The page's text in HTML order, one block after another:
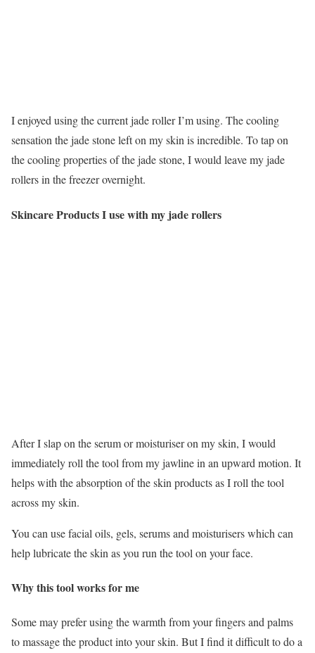
I enjoyed using the current jade roller I’m using. The cooling
sensation the jade stone left on my skin is incredible. To tap on
the cooling properties of the jade stone, I would leave my jade
rollers in the freezer overnight.
Skincare Products I use with my jade rollers
After I slap on the serum or moisturiser on my skin, I would
immediately roll the tool from my jawline in an upward motion. It
helps with the absorption of the skin products as I roll the tool
across my skin.
You can use facial oils, gels, serums and moisturisers which can
help lubricate the skin as you run the tool on your face.
Why this tool works for me
Some may prefer using the warmth from your fingers and palms
to massage the product into your skin. But I find it difficult to do a